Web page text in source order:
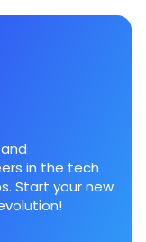
in the tech
Start your new